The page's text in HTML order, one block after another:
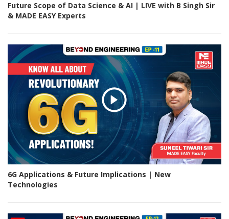
Future Scope of Data Science & AI | LIVE with B Singh Sir
& MADE EASY Experts
6G Applications & Future Implications | New
Technologies